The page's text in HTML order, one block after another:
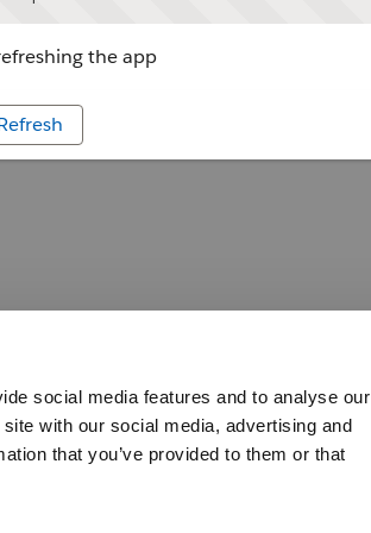
social media features and to analyse our
with our social media, advertising and
that you’ve provided to them or that
the app